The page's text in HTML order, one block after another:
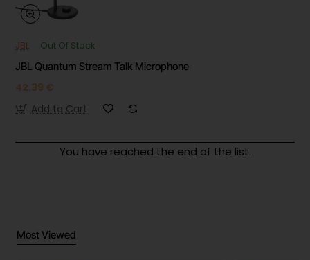
JBL
Out Of Stock
JBL Quantum Stream Talk Microphone
42.39 €
Add to Cart
You have reached the end of the list.
Most Viewed